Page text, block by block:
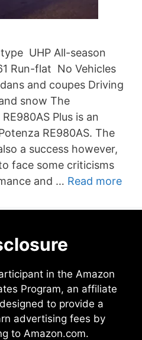
UHP All-season
Run-flat No Vehicles
and coupes Driving
snow The
Plus is an
RE980AS. The
a success however,
face some criticisms
and … Read more
in the Amazon
Program, an affiliate
to provide a
advertising fees by
to Amazon.com.